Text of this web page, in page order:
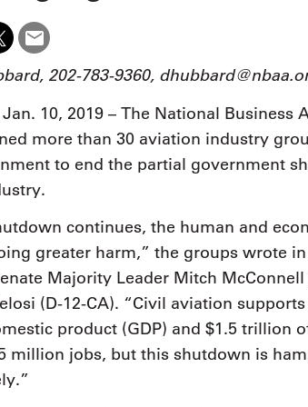
financial advisors, CFOs
operations professionals
Vegas for the industry’s
comprehensive event on
aviation tax and
compliance.
202-783-9360,
10, 2019 – The National Business
more than 30 aviation industry
to end the partial government
continues, the human and
greater harm,” the groups wrote
Majority Leader Mitch McConnell
(D-12-CA). “Civil aviation
product (GDP) and $1.5 trillion
million jobs, but this shutdown is